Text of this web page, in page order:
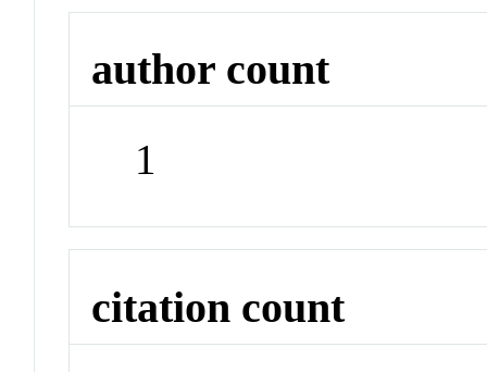
author count
1
citation count